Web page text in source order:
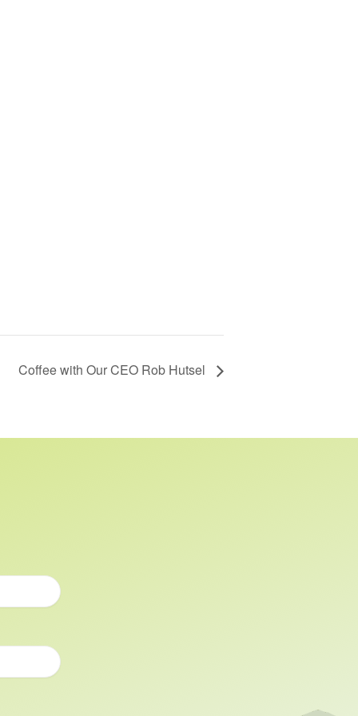
Coffee with Our CEO Rob Hutsel